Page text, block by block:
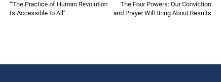
“The Practice of Human Revolution
Is Accessible to All”
The Four Powers: Our Conviction
and Prayer Will Bring About Results